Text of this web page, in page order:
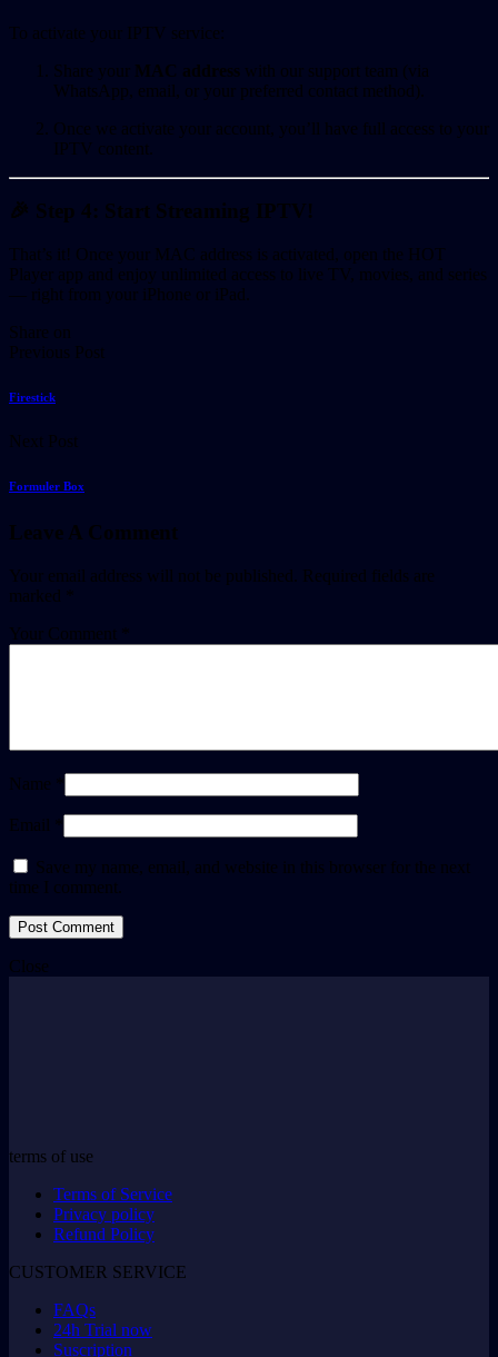
To activate your IPTV service:
Share your MAC address with our support team (via
WhatsApp, email, or your preferred contact method).
Once we activate your account, you’ll have full access to your
IPTV content.
🎉 Step 4: Start Streaming IPTV!
That’s it! Once your MAC address is activated, open the HOT
Player app and enjoy unlimited access to live TV, movies, and series
— right from your iPhone or iPad.
Share on
Previous Post
Firestick
Next Post
Formuler Box​
Leave A Comment
Your email address will not be published.
Required fields are
marked
Your Comment *
Name *
Email *
Save my name, email, and website in this browser for the next
time I comment.
Close
terms of use
Terms of Service
Privacy policy
Refund Policy
CUSTOMER SERVICE
FAQs
24h Trial now
Suscription